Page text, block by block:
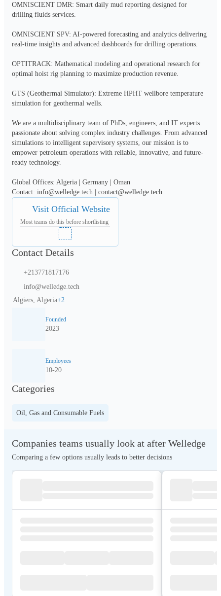
OMNISCIENT DMR: Smart daily mud reporting designed for
drilling fluids services.
OMNISCIENT SPV: AI-powered forecasting and analytics delivering
real-time insights and advanced dashboards for drilling operations.
OPTITRACK: Mathematical modeling and operational research for
optimal hoist rig planning to maximize production revenue.
GTS (Geothermal Simulator): Extreme HPHT wellbore temperature
simulation for geothermal wells.
We are a multidisciplinary team of PhDs, engineers, and IT experts
passionate about solving complex industry challenges. From advanced
simulations to intelligent supervisory systems, our mission is to
empower petroleum operations with reliable, innovative, and future-
ready technology.
Global Offices: Algeria | Germany | Oman
Contact: info@welledge.tech | contact@welledge.tech
Visit Official Website
Most teams do this before shortlisting
Contact Details
+213771817176
info@welledge.tech
Algiers, Algeria+2
Founded
2023
Employees
10-20
Categories
Oil, Gas and Consumable Fuels
Companies teams usually look at after Welledge
Comparing a few options usually leads to better decisions